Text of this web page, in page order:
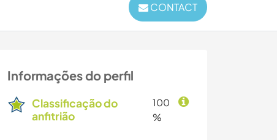
CONTACT
Informações do perfil
Classificação do
anfitrião
100
%